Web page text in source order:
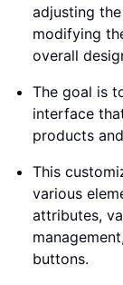
adjusting
modifying
overall
The goal is
interface
products
This
various
attributes,
buttons.